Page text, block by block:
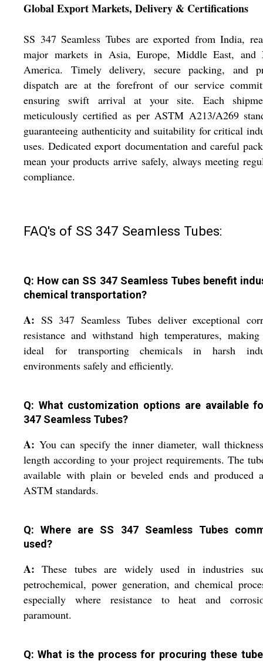
Global Export Markets, Delivery & Certifications
SS 347 Seamless Tubes are exported from India,
major markets in Asia, Europe, Middle East, and
America. Timely delivery, secure packing, and
dispatch are at the forefront of our service
ensuring swift arrival at your site. Each
meticulously certified as per ASTM A213/A269
guaranteeing authenticity and suitability for critical
uses. Dedicated export documentation and careful
mean your products arrive safely, always meeting
compliance.
FAQ's of SS 347 Seamless Tubes:
Q: How can SS 347 Seamless Tubes benefit
chemical transportation?
A: SS 347 Seamless Tubes deliver exceptional
resistance and withstand high temperatures,
ideal for transporting chemicals in harsh
environments safely and efficiently.
Q: What customization options are available
347 Seamless Tubes?
A: You can specify the inner diameter, wall
length according to your project requirements. The
available with plain or beveled ends and produced
ASTM standards.
Q: Where are SS 347 Seamless Tubes
used?
A: These tubes are widely used in industries
petrochemical, power generation, and chemical
especially where resistance to heat and
paramount.
Q: What is the process for procuring these